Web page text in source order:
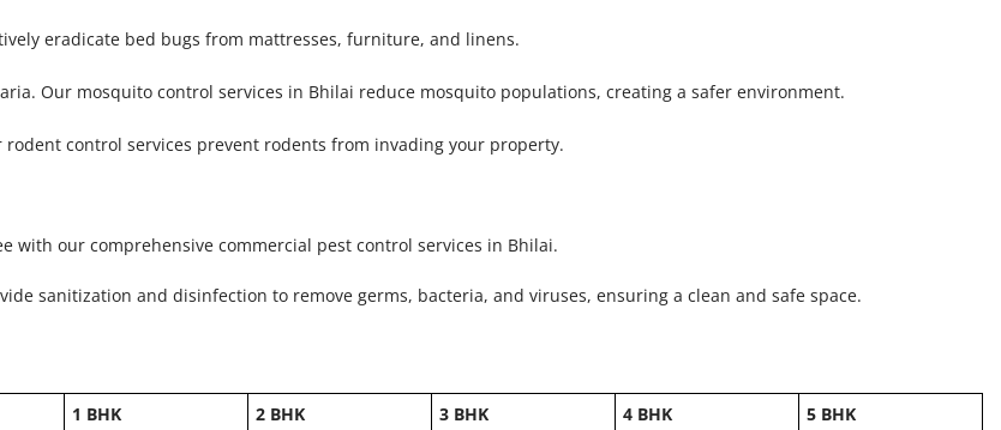
eradicate bed bugs from mattresses, furniture, and linens.
Our mosquito control services in Bhilai reduce mosquito populations, creating a safer environment.
control services prevent rodents from invading your property.
with our comprehensive commercial pest control services in Bhilai.
sanitization and disinfection to remove germs, bacteria, and viruses, ensuring a clean and safe space.
1 BHK 2 BHK 3 BHK 4 BHK
5 BHK